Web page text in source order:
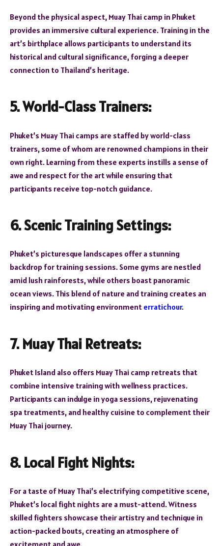
Beyond the physical aspect, Muay Thai camp in Phuket
provides an immersive cultural experience. Training in the
art’s birthplace allows participants to understand its
historical and cultural significance, forging a deeper
connection to Thailand’s heritage.
5. World-Class Trainers:
Phuket’s Muay Thai camps are staffed by world-class
trainers, some of whom are renowned champions in their
own right. Learning from these experts instills a sense of
awe and respect for the art while ensuring that
participants receive top-notch guidance.
6. Scenic Training Settings:
Phuket’s picturesque landscapes offer a stunning
backdrop for training sessions. Some gyms are nestled
amid lush rainforests, while others boast panoramic
ocean views. This blend of nature and training creates an
inspiring and motivating environment erratichour.
7. Muay Thai Retreats:
Phuket Island also offers Muay Thai camp retreats that
combine intensive training with wellness practices.
Participants can indulge in yoga sessions, rejuvenating
spa treatments, and healthy cuisine to complement their
Muay Thai journey.
8. Local Fight Nights:
For a taste of Muay Thai’s electrifying competitive scene,
Phuket’s local fight nights are a must-attend. Witness
skilled fighters showcase their artistry and technique in
action-packed bouts, creating an atmosphere of
excitement and awe.